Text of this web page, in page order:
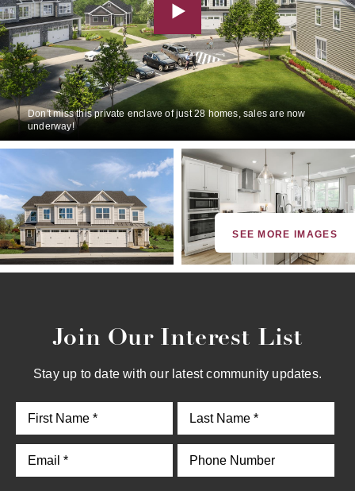
Don't miss this private enclave of just 28 homes, sales are now
underway!
SEE MORE IMAGES
Join Our Interest List
Stay up to date with our latest community updates.
By providing your email and phone number, you consent to
time. Message frequency may vary. Message and data rates may